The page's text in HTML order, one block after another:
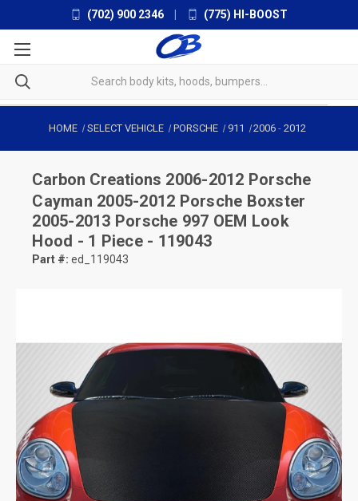
(702) 900 2346 (775) HI-BOOST
HOME SELECT VEHICLE PORSCHE 911 2006 -2012
Carbon Creations 2006-2012 Porsche
Cayman 2005-2012 Porsche Boxster
2005-2013 Porsche 997 OEM Look
Hood - 1 Piece - 119043
Part #: ed_119043